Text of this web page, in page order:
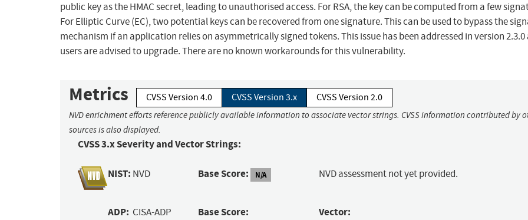
public key as the HMAC secret, leading to unauthorised access. For RSA, the key can be computed from a few
For Elliptic Curve (EC), two potential keys can be recovered from one signature. This can be used to bypass the
mechanism if an application relies on asymmetrically signed tokens. This issue has been addressed in version 2.3.0
users are advised to upgrade. There are no known workarounds for this vulnerability.
Metrics CVSS Version 4.0 CVSS Version 3.x CVSS Version 2.0
NVD enrichment efforts reference publicly available information to associate vector strings. CVSS information contributed by
sources is also displayed.
CVSS 3.x Severity and Vector Strings:
NIST: NVD Base Score: N/A NVD assessment not yet provided.
ADP: CISA-ADP Base Score: Vector: